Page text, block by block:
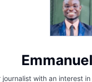
journalist with an interest